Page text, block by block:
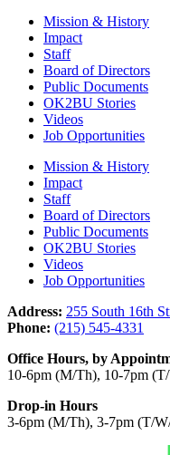
Mission & History
Impact
Staff
Board of Directors
Public Documents
OK2BU Stories
Videos
Job Opportunities
Mission & History
Impact
Staff
Board of Directors
Public Documents
OK2BU Stories
Videos
Job Opportunities
Address: 255 South 16th
Phone: (215) 545-4331
Office Hours, by
10-6pm (M/Th), 10-7pm
Drop-in Hours
3-6pm (M/Th), 3-7pm (T/